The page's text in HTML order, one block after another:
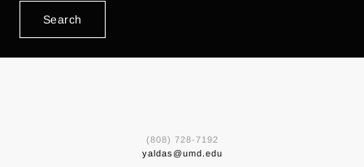
(808) 728-7192
yaldas@umd.edu